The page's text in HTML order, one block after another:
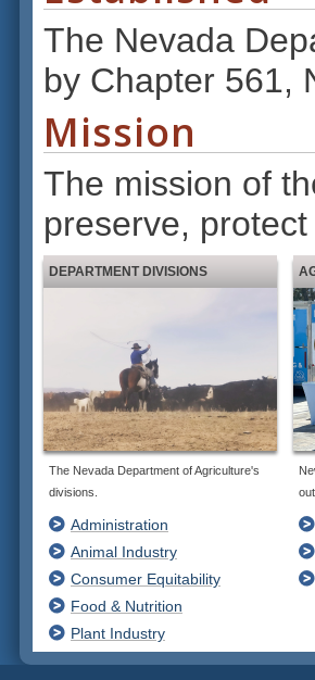
The Nevada
by Chapter 561,
Mission
The mission of
preserve,
DEPARTMENT DIVISIONS
The Nevada Department of Agriculture's
divisions.
Administration
Animal Industry
Consumer Equitability
Food & Nutrition
Plant Industry